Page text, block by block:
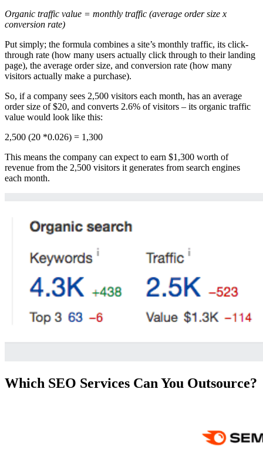
Organic traffic value = monthly traffic (average order size x
conversion rate)
Put simply; the formula combines a site’s monthly traffic, its click-
through rate (how many users actually click through to their landing
page), the average order size, and conversion rate (how many
visitors actually make a purchase).
So, if a company sees 2,500 visitors each month, has an average
order size of $20, and converts 2.6% of visitors – its organic traffic
value would look like this:
2,500 (20 *0.026) = 1,300
This means the company can expect to earn $1,300 worth of
revenue from the 2,500 visitors it generates from search engines
each month.
Which SEO Services Can You Outsource?